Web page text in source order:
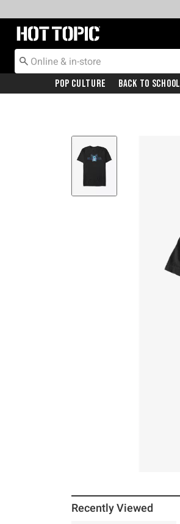
Redirect to Hot Topic Home Page
Pop Culture Back To School
Recently Viewed